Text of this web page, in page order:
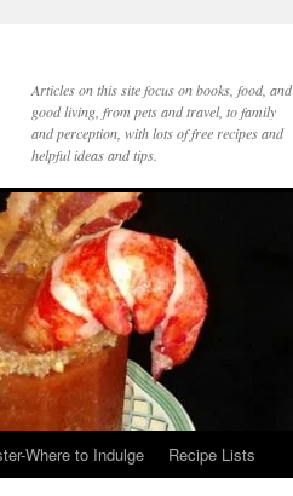
Articles on this site focus on books, food, and
good living, from pets and travel, to family
and perception, with lots of free recipes and
helpful ideas and tips.
Where to Indulge Recipe Lists